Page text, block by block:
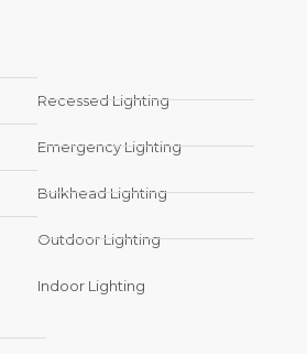
Recessed Lighting
Emergency Lighting
Bulkhead Lighting
Outdoor Lighting
Indoor Lighting